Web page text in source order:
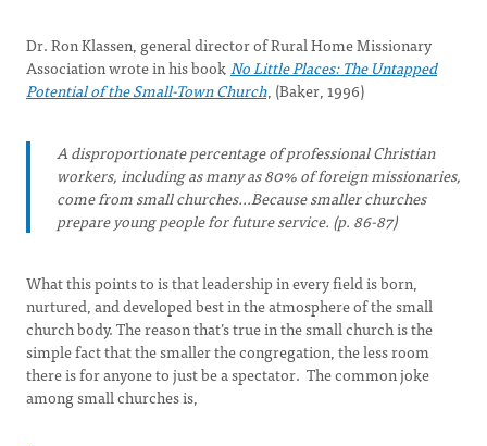
Dr. Ron Klassen, general director of Rural Home Missionary
Association wrote in his bookNo Little Places: The Untapped
Potential of the Small-Town Church, (Baker, 1996)
A disproportionate percentage of professional Christian
workers, including as many as 80% of foreign missionaries,
come from small churches...Because smaller churches
prepare young people for future service. (p. 86-87)
What this points to is that leadership in every field is born,
nurtured, and developed best in the atmosphere of the small
church body. The reason that’s true in the small church is the
simple fact that the smaller the congregation, the less room
there is for anyone to just be a spectator. The common joke
among small churches is,